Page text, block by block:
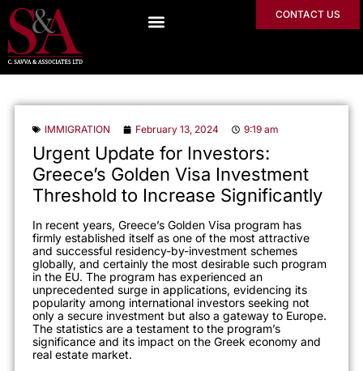
CONTACT US
IMMIGRATION February 13, 2024 9:19 am
Urgent Update for Investors:
Greece’s Golden Visa Investment
Threshold to Increase Significantly
In recent years, Greece’s Golden Visa program has
firmly established itself as one of the most attractive
and successful residency-by-investment schemes
globally, and certainly the most desirable such program
in the EU. The program has experienced an
unprecedented surge in applications, evidencing its
popularity among international investors seeking not
only a secure investment but also a gateway to Europe.
The statistics are a testament to the program’s
significance and its impact on the Greek economy and
real estate market.